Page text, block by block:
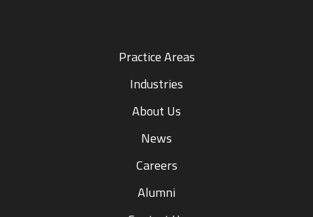
Practice Areas
Industries
About Us
News
Careers
Alumni